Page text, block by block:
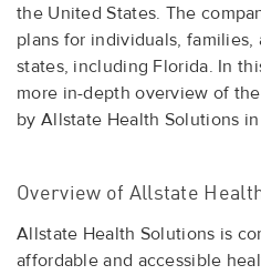
the United States. The
plans for individuals, families,
states, including Florida. In
more in-depth overview of
by Allstate Health Solutions
Overview of Allstate
Allstate Health Solutions is
affordable and accessible